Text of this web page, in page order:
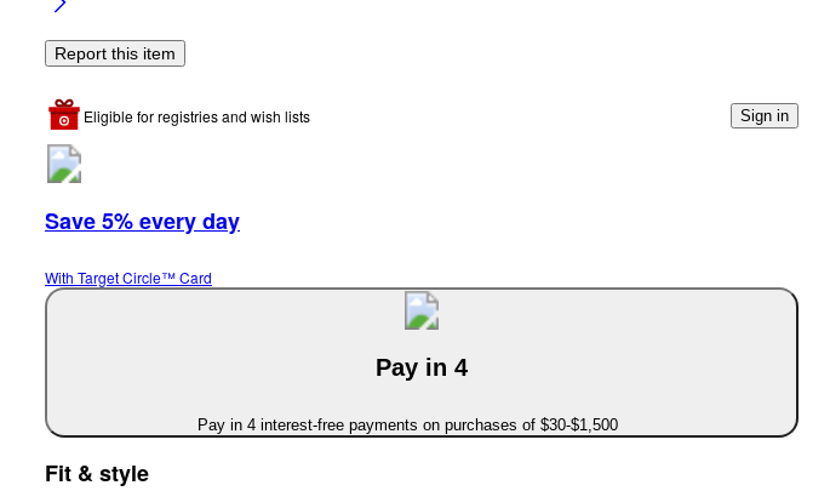
Report this item
Eligible for registries and wish lists Sign in
Save 5% every day
With Target Circle™ Card
Pay in 4
Pay in 4 interest-free payments on purchases of $30-$1,500
Fit & style